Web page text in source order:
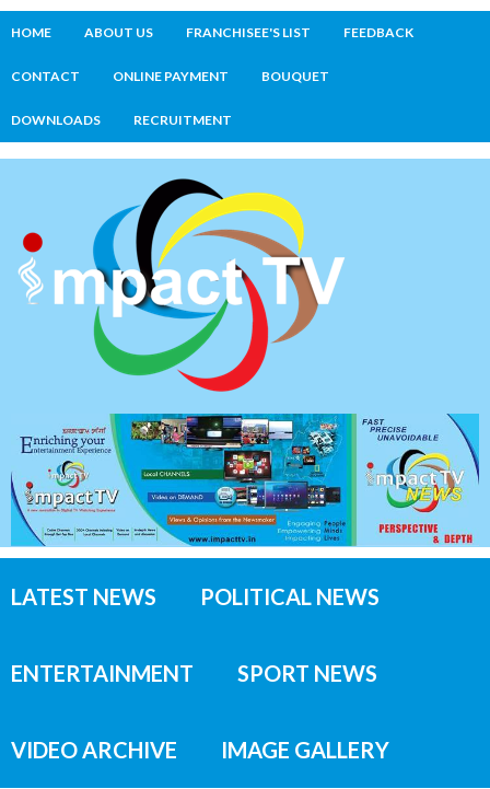
HOME ABOUT US FRANCHISEE'S LIST FEEDBACK
CONTACT ONLINE PAYMENT BOUQUET
DOWNLOADS RECRUITMENT
LATEST NEWS POLITICAL NEWS
ENTERTAINMENT SPORT NEWS
VIDEO ARCHIVE IMAGE GALLERY